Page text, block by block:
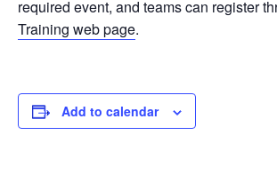
required event, and teams can register
Training web page.
Add to calendar